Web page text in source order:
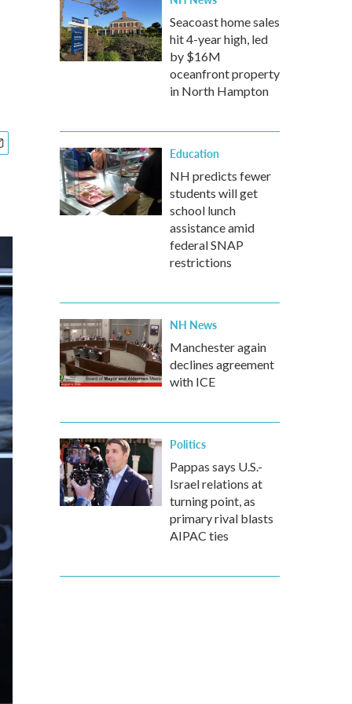
Seacoast home sales
hit 4-year high, led
by $16M
oceanfront property
in North Hampton
Education
NH predicts fewer
students will get
school lunch
assistance amid
federal SNAP
restrictions
NH News
Manchester again
declines agreement
with ICE
Politics
Pappas says U.S.-
Israel relations at
turning point, as
primary rival blasts
AIPAC ties